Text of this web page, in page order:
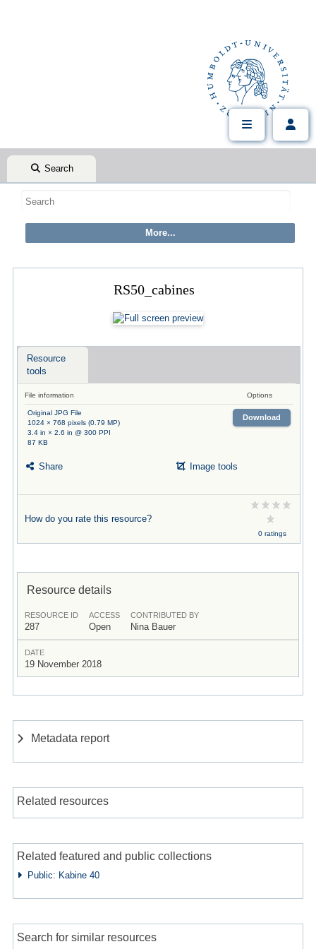
Search
RS50_cabines
Resource
tools
File information Options
Original JPG File
1024 × 768 pixels (0.79 MP)
3.4 in × 2.6 in @ 300 PPI
87 KB
Download
Share Image tools
How do you rate this resource?
0 ratings
Resource details
RESOURCE ID
287
ACCESS
Open
CONTRIBUTED BY
Nina Bauer
DATE
19 November 2018
Metadata report
Related resources
Related featured and public collections
Public: Kabine 40
Search for similar resources